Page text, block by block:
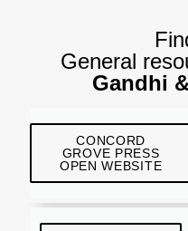
General
Gandhi
CONCORD
GROVE PRESS
OPEN WEBSITE